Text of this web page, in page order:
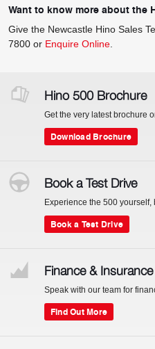
Want to know more about the
Give the Newcastle Hino Sales
7800 or Enquire Online
Hino 500 Brochure
Get the very latest brochure
Download Brochure
Book a Test Drive
Experience the 500
Book a Test Drive
Finance & Insurance
Speak with our team for
Find Out More